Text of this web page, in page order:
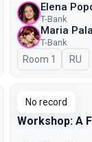
Elena
T-Bank
Maria
T-Bank
Room 1 In
RU
No record
Workshop: A